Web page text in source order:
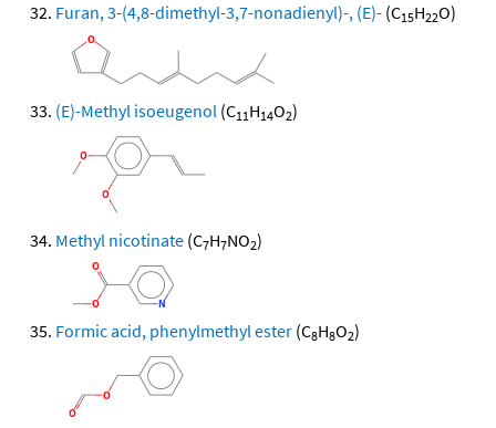
Furan, 3-(4,8-dimethyl-3,7-nonadienyl)-, (E)- (C15H22O)
(E)-Methyl isoeugenol (C11H14O2)
Methyl nicotinate (C7H7NO2)
Formic acid, phenylmethyl ester (C8H8O2)